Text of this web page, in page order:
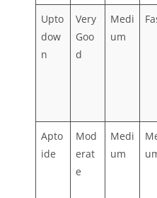
Upto
dow
n
Very
Goo
d
Medi
um
Apto
ide
Mod
erat
e
Medi
um